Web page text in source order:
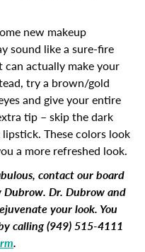
new makeup
sound like a sure-fire
actually make your
try a brown/gold
and give your entire
tip – skip the dark
These colors look
a more refreshed look.
contact our board
Dubrow. Dr. Dubrow and
your look. You
calling (949) 515-4111
.